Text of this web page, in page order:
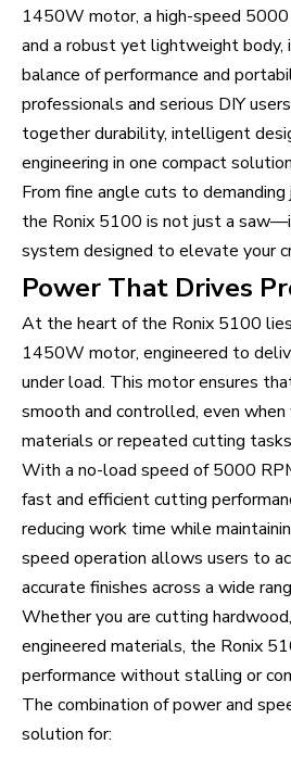
1450W motor, a high-speed
and a robust yet lightweight
balance of performance and
professionals and serious DIY
together durability, intelligent
engineering in one compact
From fine angle cuts to
the Ronix 5100 is not just a
system designed to elevate your
Power That Drives
At the heart of the Ronix 5100
1450W motor, engineered to
under load. This motor ensures
smooth and controlled, even
materials or repeated cutting
With a no-load speed of 5000
fast and efficient cutting
reducing work time while
speed operation allows users to
accurate finishes across a wide
Whether you are cutting
engineered materials, the Ronix
performance without stalling or
The combination of power and
solution for: